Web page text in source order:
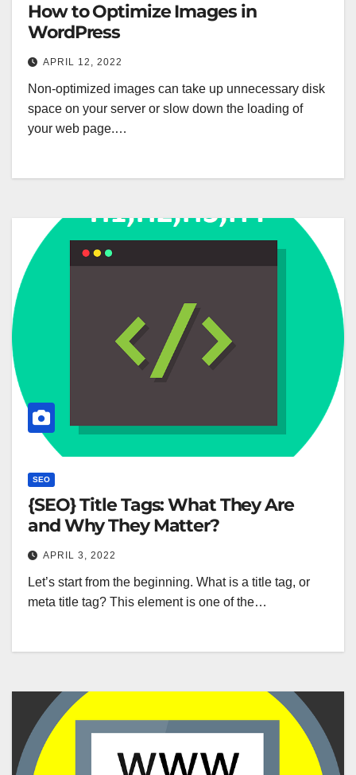
How to Optimize Images in
WordPress
APRIL 12, 2022
Non-optimized images can take up unnecessary disk
space on your server or slow down the loading of
your web page.…
SEO
{SEO} Title Tags: What They Are
and Why They Matter?
APRIL 3, 2022
Let’s start from the beginning. What is a title tag, or
meta title tag? This element is one of the…